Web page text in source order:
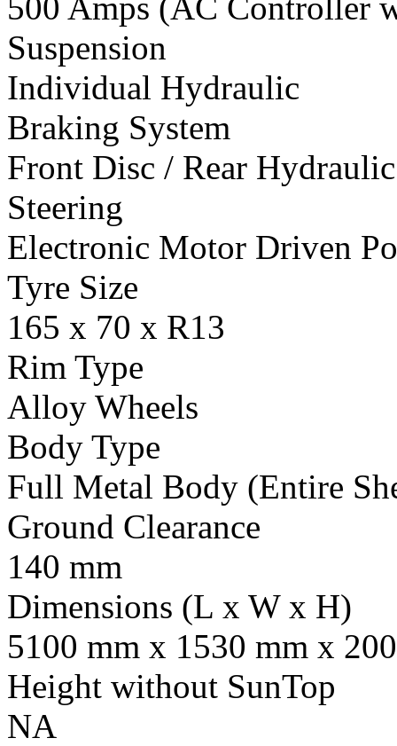
Suspension
Individual Hydraulic
Braking System
Front Disc / Rear
Steering
Electronic Motor Driven
Tyre Size
165 x 70 x R13
Rim Type
Alloy Wheels
Body Type
Full Metal Body (Entire
Ground Clearance
140 mm
Dimensions (L x W x H)
5100 mm x 1530 mm x
Height without SunTop
NA